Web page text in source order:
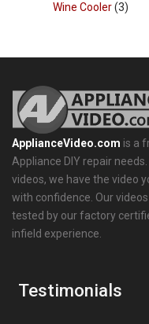
Wine Cooler(3)
ApplianceVideo.com is a
Appliance DIY repair
videos, we have the video
with confidence. Our
tested by our factory
infield experience.
Testimonials